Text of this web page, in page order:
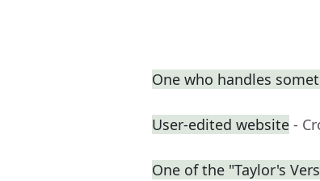
One who handles
User-edited website -
One of the "Taylor's